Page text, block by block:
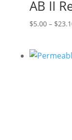
AB II
$5.00 – $